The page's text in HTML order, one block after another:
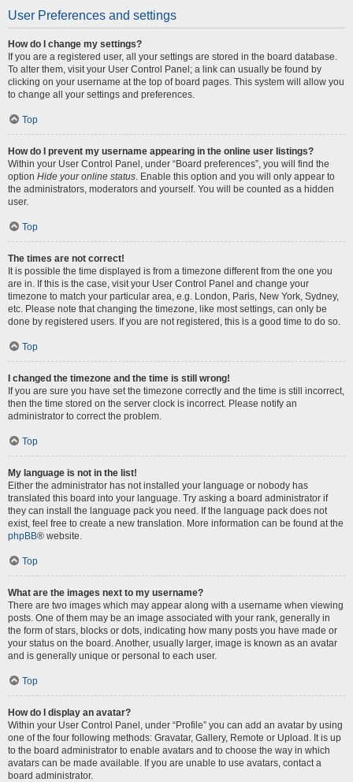
User Preferences and settings
How do I change my settings?
If you are a registered user, all your settings are stored in the board database.
To alter them, visit your User Control Panel; a link can usually be found by
clicking on your username at the top of board pages. This system will allow you
to change all your settings and preferences.
Top
How do I prevent my username appearing in the online user listings?
Within your User Control Panel, under “Board preferences”, you will find the
option Hide your online status . Enable this option and you will only appear to
the administrators, moderators and yourself. You will be counted as a hidden
user.
Top
The times are not correct!
It is possible the time displayed is from a timezone different from the one you
are in. If this is the case, visit your User Control Panel and change your
timezone to match your particular area, e.g. London, Paris, New York, Sydney,
etc. Please note that changing the timezone, like most settings, can only be
done by registered users. If you are not registered, this is a good time to do so.
Top
I changed the timezone and the time is still wrong!
If you are sure you have set the timezone correctly and the time is still incorrect,
then the time stored on the server clock is incorrect. Please notify an
administrator to correct the problem.
Top
My language is not in the list!
Either the administrator has not installed your language or nobody has
translated this board into your language. Try asking a board administrator if
they can install the language pack you need. If the language pack does not
exist, feel free to create a new translation. More information can be found at the
phpBB® website.
Top
What are the images next to my username?
There are two images which may appear along with a username when viewing
posts. One of them may be an image associated with your rank, generally in
the form of stars, blocks or dots, indicating how many posts you have made or
your status on the board. Another, usually larger, image is known as an avatar
and is generally unique or personal to each user.
Top
How do I display an avatar?
Within your User Control Panel, under “Profile” you can add an avatar by using
one of the four following methods: Gravatar, Gallery, Remote or Upload. It is up
to the board administrator to enable avatars and to choose the way in which
avatars can be made available. If you are unable to use avatars, contact a
board administrator.